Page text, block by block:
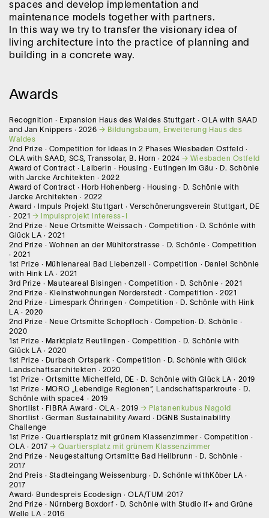
spaces and develop implementation and
maintenance models together with partners.
In this way we try to transfer the visionary idea of
living architecture into the practice of planning and
building in a concrete way.
Awards
Recognition · Expansion Haus des Waldes Stuttgart · OLA with SAAD
and Jan Knippers · 2026
Bildungsbaum, Erweiterung Haus des
Waldes
2nd Prize · Competition for Ideas in 2 Phases Wiesbaden Ostfeld ·
OLA with SAAD, SCS, Transsolar, B. Horn · 2024
Wiesbaden Ostfeld
Award of Contract · Laiberin · Housing · Eutingen im Gäu · D. Schönle
with Jarcke Architekten · 2022
Award of Contract · Horb Hohenberg · Housing · D. Schönle with
Jarcke Architekten · 2022
Award · Impuls Projekt Stuttgart · Verschönerungsverein Stuttgart, DE
· 2021
Impulsprojekt Interess-I
2nd Prize · Neue Ortsmitte Weissach · Competition · D. Schönle with
Glück LA · 2021
2nd Prize · Wohnen an der Mühltorstrasse · D. Schönle · Competition
· 2021
1st Prize · Mühlenareal Bad Liebenzell · Competition · Daniel Schönle
with Hink LA · 2021
3rd Prize · Mauteareal Bisingen · Competition · D. Schönle · 2021
2nd Prize · Kleinstwohnungen Norderstedt · Competition · 2021
2nd Prize · Limespark Öhringen · Competition · D. Schönle with Hink
LA · 2020
2nd Prize · Neue Ortsmitte Schopfloch · Competion· D. Schönle ·
2020
1st Prize · Marktplatz Reutlingen · Competition · D. Schönle with
Glück LA · 2020
1st Prize · Durbach Ortspark · Competition · D. Schönle with Glück
Landschaftsarchitekten · 2020
1st Prize · Ortsmitte Michelfeld, DE · D. Schönle with Glück LA · 2019
1st Prize · MORO „Lebendige Regionen“, Landschaftsparkroute · D.
Schönle with space4 · 2019
Shortlist · FIBRA Award · OLA · 2019
Platanenkubus Nagold
Shortlist · German Sustainability Award · DGNB Sustainability
Challenge
1st Prize · Quartiersplatz mit grünem Klassenzimmer · Competition ·
OLA · 2017
Quartiersplatz mit grünem Klassenzimmer
2nd Prize · Neugestaltung Ortsmitte Bad Heilbrunn · D. Schönle ·
2017
2nd Preis · Stadteingang Weissenburg · D. Schönle withKöber LA ·
2017
Award· Bundespreis Ecodesign · OLA/TUM ·2017
2nd Prize · Nürnberg Boxdorf · D. Schönle with Studio if+ and Grüne
Welle LA · 2016